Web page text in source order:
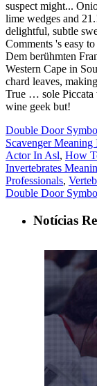
Double Door
Scavenger Meaning
Actor In Asl, How
Invertebrates
Professionals,
Double Door
Notícias